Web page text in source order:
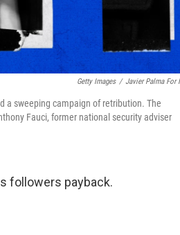
Getty Images / Javier Palma For
a sweeping campaign of retribution. The
Fauci, former national security adviser
followers payback.